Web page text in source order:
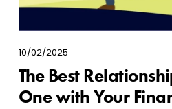
10/02/2025
The Best
One with Your